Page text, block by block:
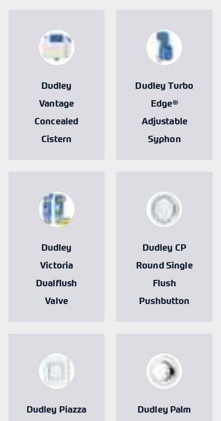
Dudley
Vantage
Concealed
Cistern
Dudley Turbo
Edge®
Adjustable
Syphon
Dudley
Victoria
Dualflush
Valve
Dudley CP
Round Single
Flush
Pushbutton
Dudley Piazza
Dudley Palm